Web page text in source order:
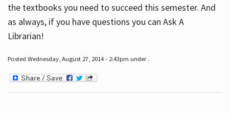
the textbooks you need to succeed this semester. And
as always, if you have questions you can Ask A
Librarian!
Posted Wednesday, August 27, 2014 - 2:43pm under .